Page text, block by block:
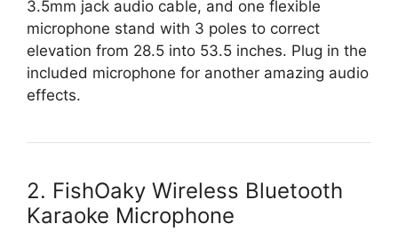
3.5mm jack audio cable, and one flexible
microphone stand with 3 poles to correct
elevation from 28.5 into 53.5 inches. Plug in the
included microphone for another amazing audio
effects.
2. FishOaky Wireless Bluetooth
Karaoke Microphone